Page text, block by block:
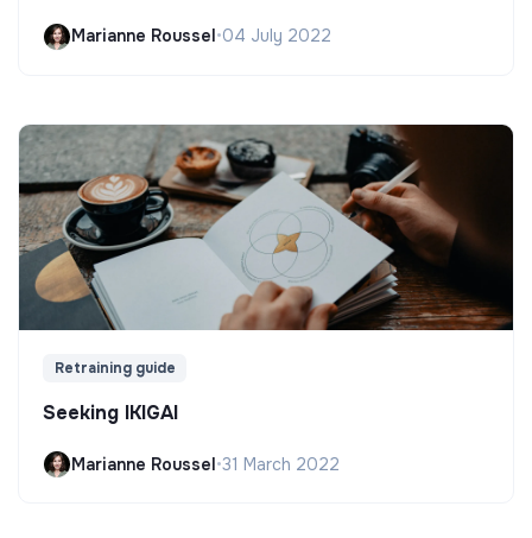
Marianne Roussel•04 July 2022
Retraining guide
Seeking IKIGAI
Marianne Roussel•31 March 2022